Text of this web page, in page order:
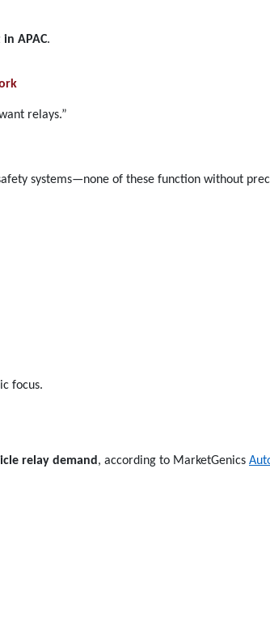
APAC.
relays.”
systems—none of these function without
focus.
relay demand , according to MarketGenics